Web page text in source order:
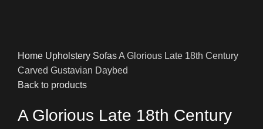
Home Upholstery SofasA Glorious Late 18th Century
Carved Gustavian Daybed
Back to products
A Glorious Late 18th Century